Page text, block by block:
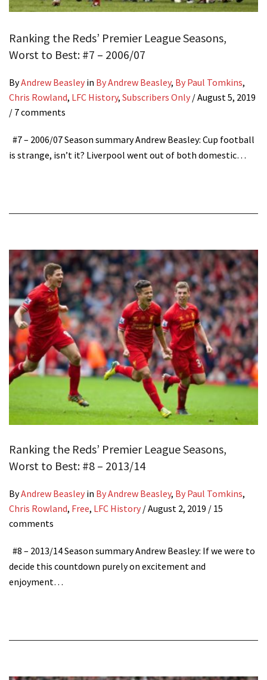
Ranking the Reds’ Premier League Seasons,
Worst to Best: #7 – 2006/07
ByAndrew Beasley in By Andrew Beasley, By Paul Tomkins,
Chris Rowland, LFC History, Subscribers Only /August 5, 2019
/ 7 comments
#7 – 2006/07 Season summary Andrew Beasley: Cup football
is strange, isn’t it? Liverpool went out of both domestic…
Ranking the Reds’ Premier League Seasons,
Worst to Best: #8 – 2013/14
ByAndrew Beasley in By Andrew Beasley, By Paul Tomkins,
Chris Rowland, Free, LFC History /August 2, 2019 / 15
comments
#8 – 2013/14 Season summary Andrew Beasley: If we were to
decide this countdown purely on excitement and
enjoyment…